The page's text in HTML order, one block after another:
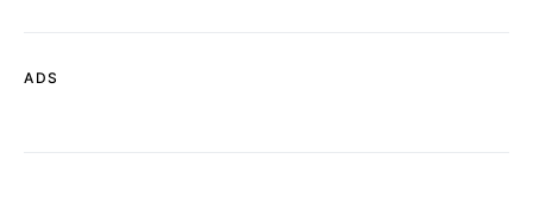
ADS